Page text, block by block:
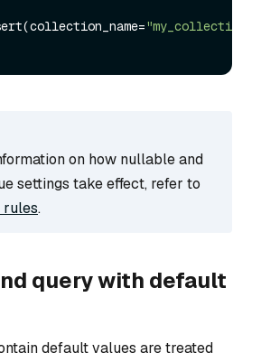
"my_collection"
on how nullable and
settings take effect, refer to
.
query with default
default values are treated